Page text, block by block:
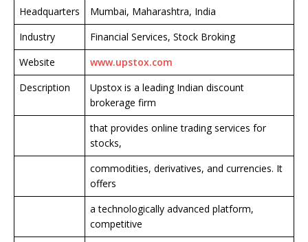
Headquarters
Mumbai, Maharashtra, India
Industry
Financial Services, Stock Broking
Website
www.upstox.com
Description
Upstox is a leading Indian discount
brokerage firm
that provides online trading services for
stocks,
commodities, derivatives, and currencies. It
offers
a technologically advanced platform,
competitive